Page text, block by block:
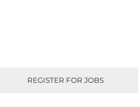
REGISTER FOR JOBS